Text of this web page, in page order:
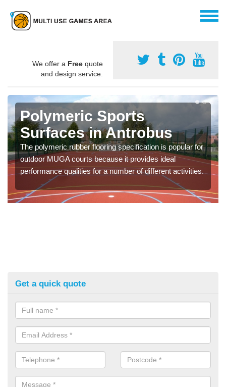
We offer a Free quote
and design service.
Polymeric Sports
Surfaces in Antrobus
The polymeric rubber flooring specification is popular for
outdoor MUGA courts because it provides ideal
performance qualities for a number of different activities.
Get a quick quote